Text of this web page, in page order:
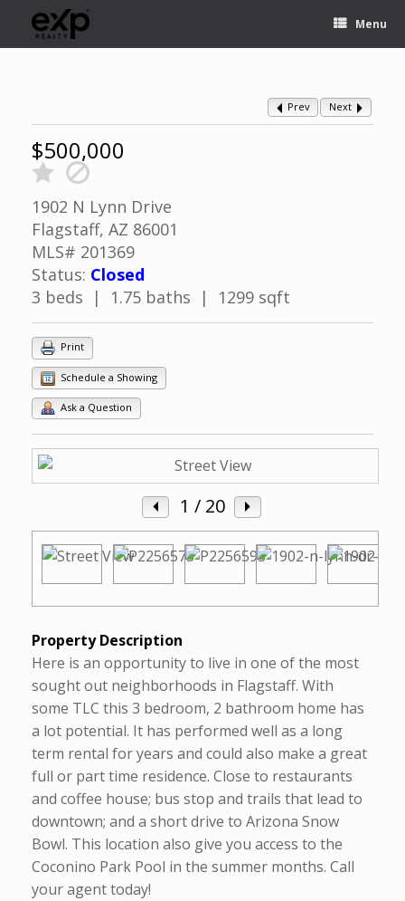
Menu
Prev Next
$500,000
1902 N Lynn Drive
Flagstaff, AZ 86001
MLS# 201369
Status: Closed
3 beds | 1.75 baths | 1299 sqft
Print
Schedule a Showing
Ask a Question
1 / 20
Property Description
Here is an opportunity to live in one of the most
sought out neighborhoods in Flagstaff. With
some TLC this 3 bedroom, 2 bathroom home has
a lot potential. It has performed well as a long
term rental for years and could also make a great
full or part time residence. Close to restaurants
and coffee house; bus stop and trails that lead to
downtown; and a short drive to Arizona Snow
Bowl. This location also give you access to the
Coconino Park Pool in the summer months. Call
your agent today!